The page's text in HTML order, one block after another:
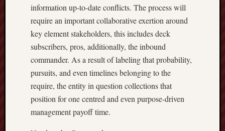
information up-to-date conflicts. The process will
require an important collaborative exertion around
key element stakeholders, this includes deck
subscribers, pros, additionally, the inbound
commander. As a result of labeling that probability,
pursuits, and even timelines belonging to the
require, the entity in question collections that
position for one centred and even purpose-driven
management payoff time.